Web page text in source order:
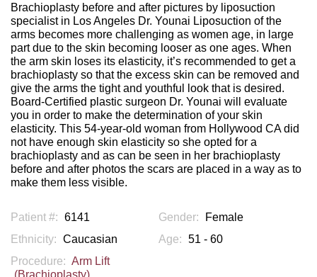
Brachioplasty before and after pictures by liposuction
specialist in Los Angeles Dr. Younai Liposuction of the
arms becomes more challenging as women age, in large
part due to the skin becoming looser as one ages. When
the arm skin loses its elasticity, it’s recommended to get a
brachioplasty so that the excess skin can be removed and
give the arms the tight and youthful look that is desired.
Board-Certified plastic surgeon Dr. Younai will evaluate
you in order to make the determination of your skin
elasticity. This 54-year-old woman from Hollywood CA did
not have enough skin elasticity so she opted for a
brachioplasty and as can be seen in her brachioplasty
before and after photos the scars are placed in a way as to
make them less visible.
Patient #: 6141 Gender:
Female
Ethnicity: Caucasian Age: 51 - 60
Procedure: Arm Lift
(Brachioplasty)